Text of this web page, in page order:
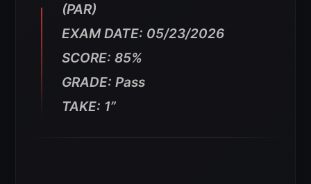
(PAR)
EXAM DATE: 05/23/2026
SCORE: 85%
GRADE: Pass
TAKE: 1”